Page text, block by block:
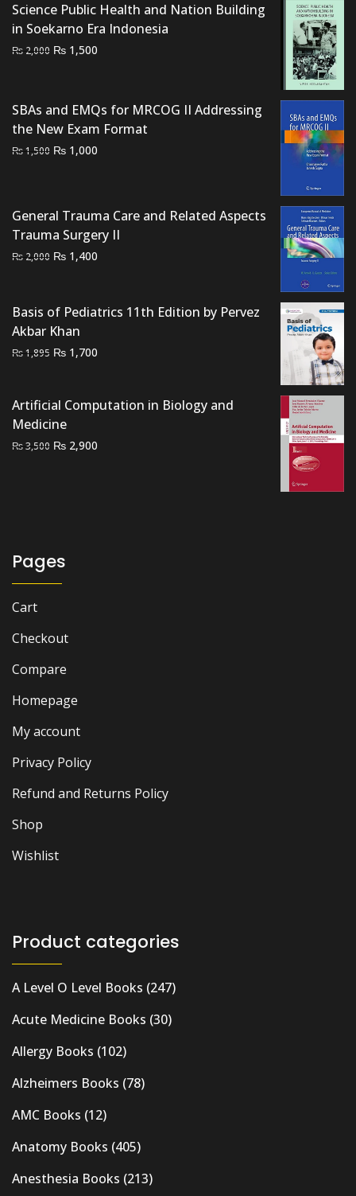
₨ 2,500.₨ 1,600.
Science Public Health and Nation Building
in Soekarno Era Indonesia
₨ 2,000 Original
₨ 2,000.
₨ 1,500
₨ 1,500.
SBAs and EMQs for MRCOG II Addressing
the New Exam Format
₨1,500 Original
₨ 1,000
General Trauma Care and Related Aspects
Trauma Surgery II
₨ 2,000 Original
₨ 2,000.
₨ 1,400
₨ 1,400.
Basis of Pediatrics 11th Edition by Pervez
Akbar Khan
₨1,895 Original
₨ 1,895.
₨ 1,700
₨ 1,700.
Artificial Computation in Biology and
Medicine
₨3,500 Original
₨ 2,900
Pages
Cart
Checkout
Compare
Homepage
My account
Privacy Policy
Refund and Returns Policy
Shop
Wishlist
Product categories
A Level O Level Books (247)
Acute Medicine Books (30)
Allergy Books (102)
Alzheimers Books (78)
AMC Books (12)
Anatomy Books (405)
Anesthesia Books (213)